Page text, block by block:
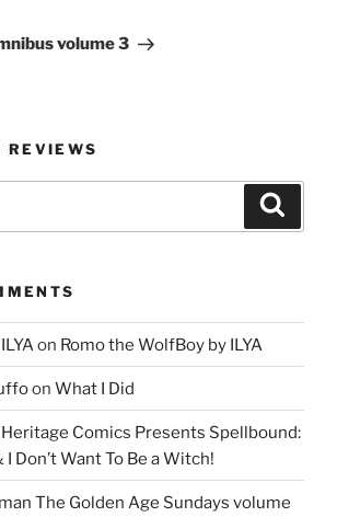
volume 3
REVIEWS
on Romo the WolfBoy by ILYA
on What I Did
Heritage Comics Presents Spellbound:
Don’t Want To Be a Witch!
The Golden Age Sundays volume